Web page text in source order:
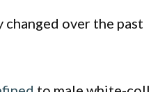
over the past